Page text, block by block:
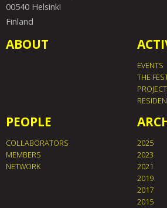
00540 Helsinki
Finland
ABOUT
EVENTS
THE
PEOPLE
COLLABORATORS
MEMBERS
NETWORK
2025
2023
2021
2019
2017
2015